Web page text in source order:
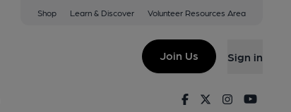
Shop Learn & Discover Volunteer Resources Area
Join Us Sign in
FacebookTwitterInstagram